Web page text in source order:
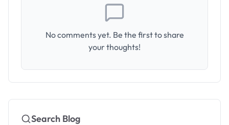
No comments yet. Be the first to share
your thoughts!
Search Blog